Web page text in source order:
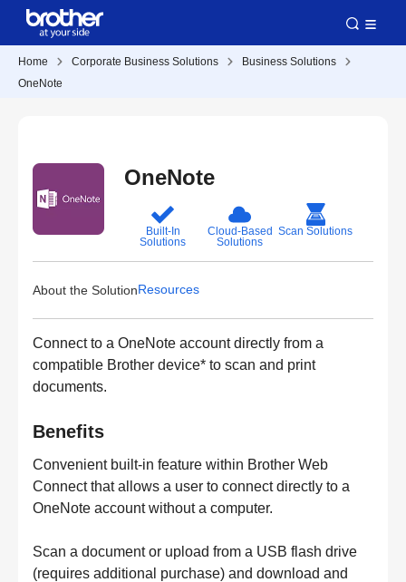
Home Corporate Business Solutions
Business Solutions
OneNote
OneNote
Built-In
Solutions
Cloud-Based
Solutions
Scan Solutions
About the SolutionResources
Connect to a OneNote account directly from a
compatible Brother device* to scan and print
documents.
Benefits
Convenient built-in feature within Brother Web
Connect that allows a user to connect directly to a
OneNote account without a computer.
Scan a document or upload from a USB flash drive
(requires additional purchase) and download and